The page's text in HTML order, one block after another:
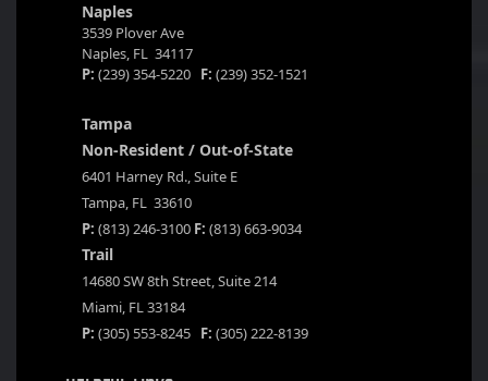
Naples
3539 Plover Ave
Naples, FL 34117
P: (239) 354-5220 F: (239) 352-1521
Tampa
Non-Resident / Out-of-State
6401 Harney Rd., Suite E
Tampa, FL 33610
P: (813) 246-3100 F: (813) 663-9034
Trail
14680 SW 8th Street, Suite 214
Miami, FL 33184
P: (305) 553-8245 F: (305) 222-8139